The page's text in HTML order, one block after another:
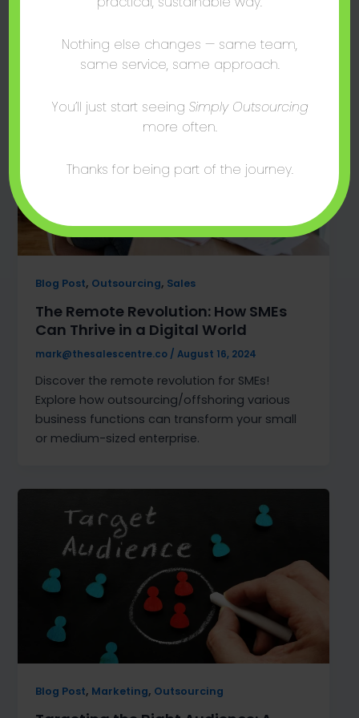
global talent access, and cost-effective
Blog Post, Outsourcing, Sales
The Remote Revolution: How SMEs
Can Thrive in a Digital World
mark@thesalescentre.co /August 16, 2024
Discover the remote revolution for SMEs!
Explore how outsourcing/offshoring various
business functions can transform your small
or medium-sized enterprise.
Blog Post, Marketing, Outsourcing
Nothing else changes — same team,
same service, same approach.
You’ll just start seeing Simply Outsourcing
more often.
Thanks for being part of the journey.